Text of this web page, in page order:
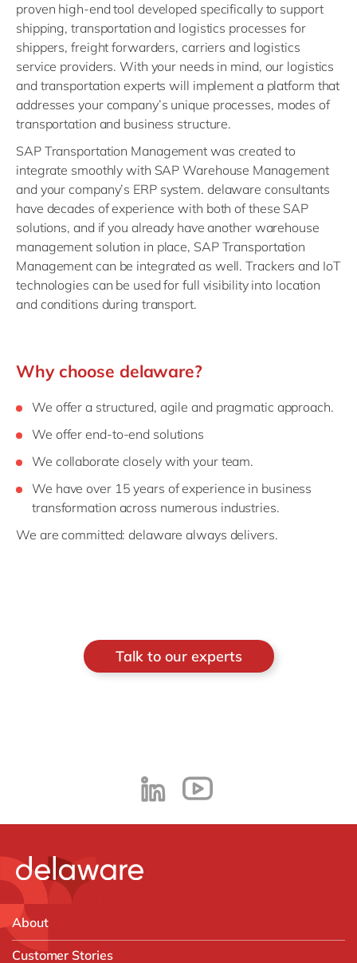
proven high-end tool developed specifically to support
shipping, transportation and logistics processes for
shippers, freight forwarders, carriers and logistics
service providers. With your needs in mind, our logistics
and transportation experts will implement a platform that
addresses your company’s unique processes, modes of
transportation and business structure.
SAP Transportation Management was created to
integrate smoothly with SAP Warehouse Management
and your company’s ERP system. delaware consultants
have decades of experience with both of these SAP
solutions, and if you already have another warehouse
management solution in place, SAP Transportation
Management can be integrated as well. Trackers and IoT
technologies can be used for full visibility into location
and conditions during transport.
Why choose delaware?
We offer a structured, agile and pragmatic approach.
We offer end-to-end solutions
We collaborate closely with your team.
We have over 15 years of experience in business
transformation across numerous industries.
We are committed: delaware always delivers.
Talk to our experts
About
Customer Stories